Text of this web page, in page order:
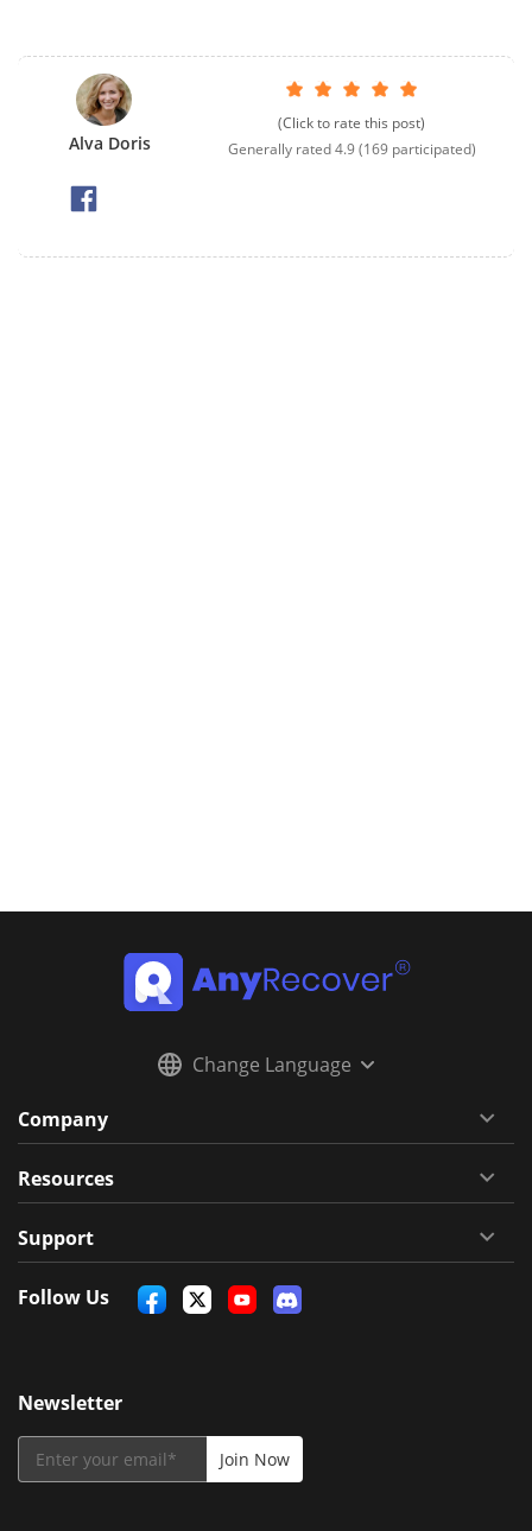
Alva Doris
(Click to rate this post)
Generally rated4.9(169participated)
Change Language
Company
Resources
Support
Follow Us
Newsletter